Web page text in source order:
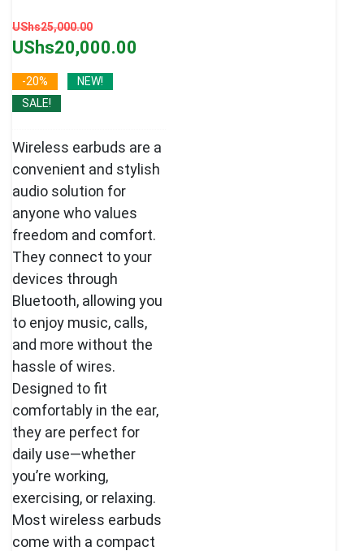
UShs25,000.00Original
price
was:
UShs20,000.00
Current
price
is:
-20%
NEW!
SALE!
Wireless earbuds are a
convenient and stylish
audio solution for
anyone who values
freedom and comfort.
They connect to your
devices through
Bluetooth, allowing you
to enjoy music, calls,
and more without the
hassle of wires.
Designed to fit
comfortably in the ear,
they are perfect for
daily use—whether
you’re working,
exercising, or relaxing.
Most wireless earbuds
come with a compact